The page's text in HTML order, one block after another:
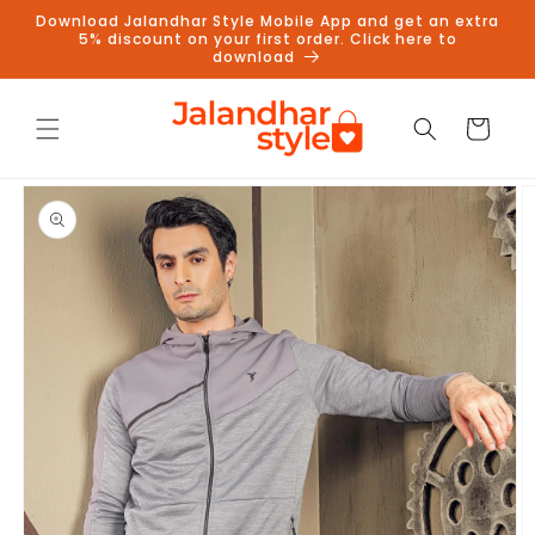
Skip to
content
Download Jalandhar Style Mobile App and get an extra
5% discount on your first order. Click here to
download
Cart
Skip to
product
information